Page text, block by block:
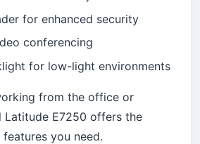
for enhanced security
conferencing
for low-light environments
from the office or
Latitude E7250 offers the
you need.